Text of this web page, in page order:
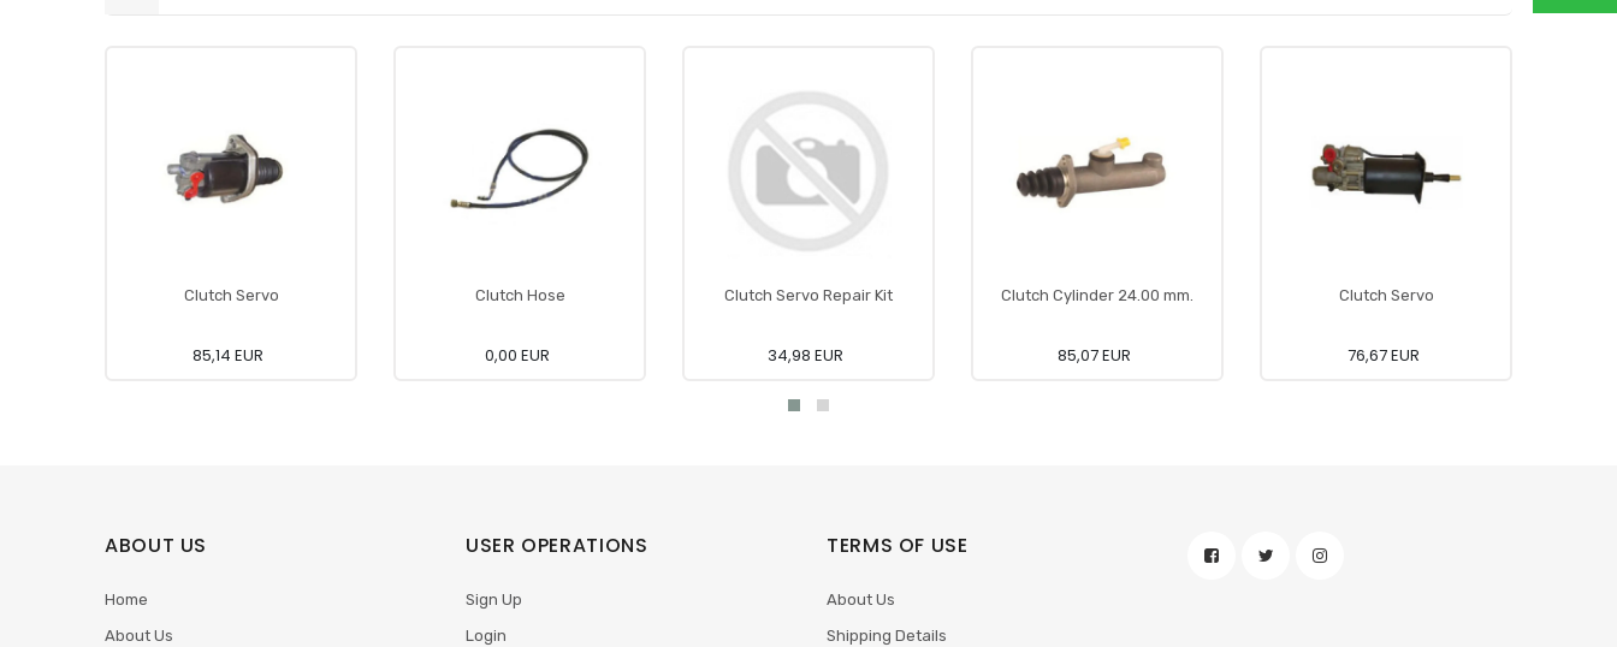
Clutch Servo
85,14 EUR
Clutch Hose
0,00 EUR
Clutch Servo Repair Kit
34,98 EUR
Clutch Cylinder 24.00 mm.
85,07 EUR
Clutch Servo
76,67 EUR
ABOUT US
Home
About Us
USER OPERATIONS
Sign Up
Login
TERMS OF USE
About Us
Shipping Details